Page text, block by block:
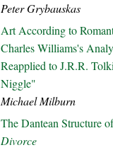
Peter Grybauskas
Art According to
Charles Williams's
Reapplied to J.R.R.
Niggle"
Michael Milburn
The Dantean Structure
Divorce